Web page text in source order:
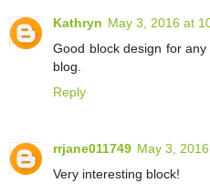
Kathryn May 3, 2016 at
Good block design for
blog.
Reply
rrjane011749 May 3,
Very interesting block!